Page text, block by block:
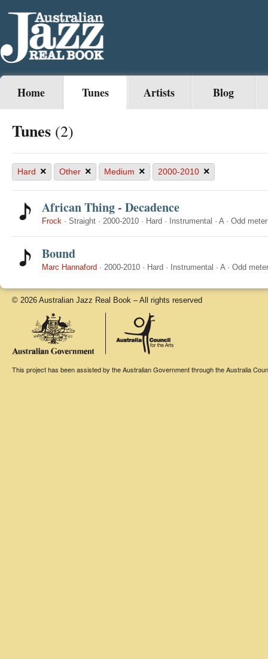
Home Tunes Artists Blog
Tunes (2)
Hard × Other × Medium × 2000-2010 ×
African Thing - Decadence
Frock · Straight · 2000-2010 · Hard · Instrumental · A· Odd meter
Bound
Marc Hannaford · 2000-2010 · Hard · Instrumental · A· Odd meter
© 2026 Australian Jazz Real Book – All rights reserved
This project has been assisted by the Australian Government through the Australia